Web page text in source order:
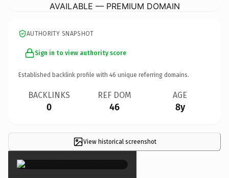
AVAILABLE — PREMIUM DOMAIN
AUTHORITY SNAPSHOT
Sign in to view authority score
Established backlink profile with 46 unique referring domains.
BACKLINKS
0
REF DOM
46
AGE
8y
View historical screenshot
×